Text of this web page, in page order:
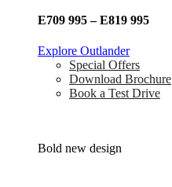
E709 995 – E819 995
Explore Outlander
Special Offers
Download Brochure
Book a Test Drive
Bold new design